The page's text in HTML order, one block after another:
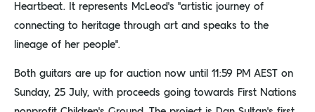
Heartbeat. It represents McLeod’s “artistic journey of
connecting to heritage through art and speaks to the
lineage of her people”.
Both guitars are up for auction now until 11:59 PM AEST on
Sunday, 25 July, with proceeds going towards First Nations